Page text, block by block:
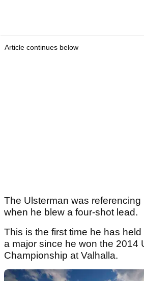
Article continues below
The Ulsterman was
when he blew a four-shot lead.
This is the first time he has
a major since he won the 2014
Championship at Valhalla.